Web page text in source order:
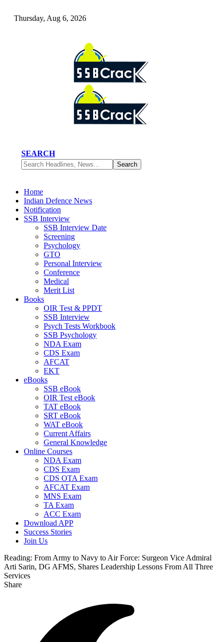
Thursday, Aug 6, 2026
SEARCH
Home
Indian Defence News
Notification
SSB Interview
SSB Interview Date
Screening
Psychology
GTO
Personal Interview
Conference
Medical
Merit List
Books
OIR Test & PPDT
SSB Interview
Psych Tests Workbook
SSB Psychology
NDA Exam
CDS Exam
AFCAT
EKT
eBooks
SSB eBook
OIR Test eBook
TAT eBook
SRT eBook
WAT eBook
Current Affairs
General Knowledge
Online Courses
NDA Exam
CDS Exam
CDS OTA Exam
AFCAT Exam
MNS Exam
TA Exam
ACC Exam
Download APP
Success Stories
Join Us
Reading: From Army to Navy to Air Force: Surgeon Vice Admiral
Arti Sarin, DG AFMS, Shares Leadership Lessons From All Three
Services
Share